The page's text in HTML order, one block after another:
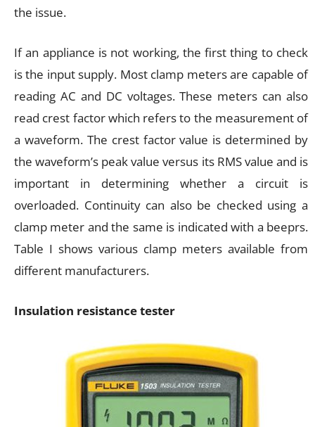
the issue.
If an appliance is not working, the first thing to check
is the input supply. Most clamp meters are capable of
reading AC and DC voltages. These meters can also
read crest factor which refers to the measurement of
a waveform. The crest factor value is determined by
the waveform’s peak value versus its RMS value and is
important in determining whether a circuit is
overloaded. Continuity can also be checked using a
clamp meter and the same is indicated with a beeprs.
Table I shows various clamp meters available from
different manufacturers.
Insulation resistance tester